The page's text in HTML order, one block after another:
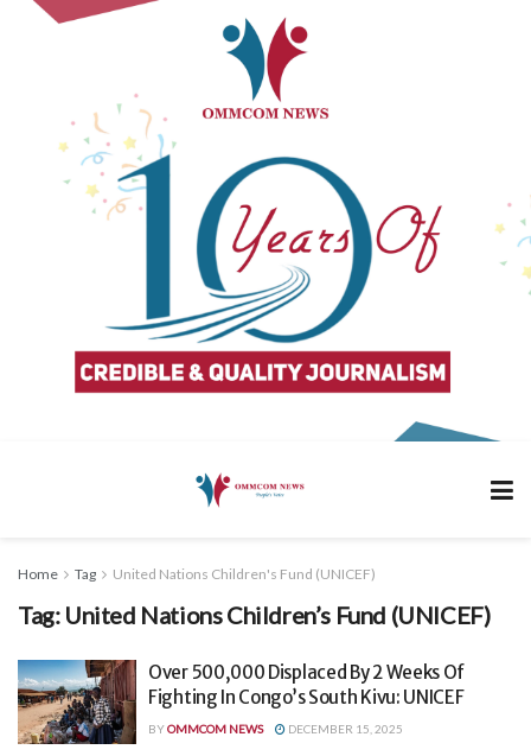
Home Tag United Nations Children's Fund (UNICEF)
Tag: United Nations Children’s Fund (UNICEF)
Over 500,000 Displaced By 2 Weeks Of
Fighting In Congo’s South Kivu: UNICEF
BYOMMCOM NEWS DECEMBER 15, 2025